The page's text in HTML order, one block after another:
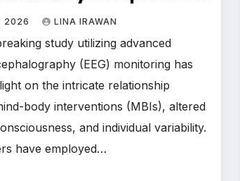
intervention in
brain
2026 LINA IRAWAN
study utilizing advanced
(EEG) monitoring has
on the intricate relationship
body interventions (MBIs), altered
and individual variability.
have employed…